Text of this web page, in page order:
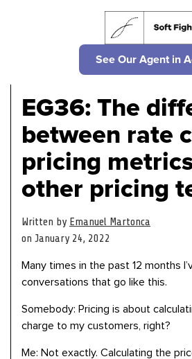
See Our Agent in
EG36: The
between rate
pricing
other pricing
Written by Emanuel Martonca
on January 24, 2022
Many times in the past 12 months
conversations that go like this.
Somebody: Pricing is about
charge to my customers, right?
Me: Not exactly. Calculating the